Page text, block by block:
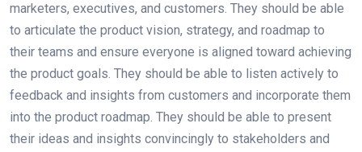
marketers, executives, and customers. They should be able
to articulate the product vision, strategy, and roadmap to
their teams and ensure everyone is aligned toward achieving
the product goals. They should be able to listen actively to
feedback and insights from customers and incorporate them
into the product roadmap. They should be able to present
their ideas and insights convincingly to stakeholders and